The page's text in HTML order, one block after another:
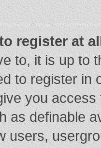
register at
to, it is up to
to register in
you
as definable
users,